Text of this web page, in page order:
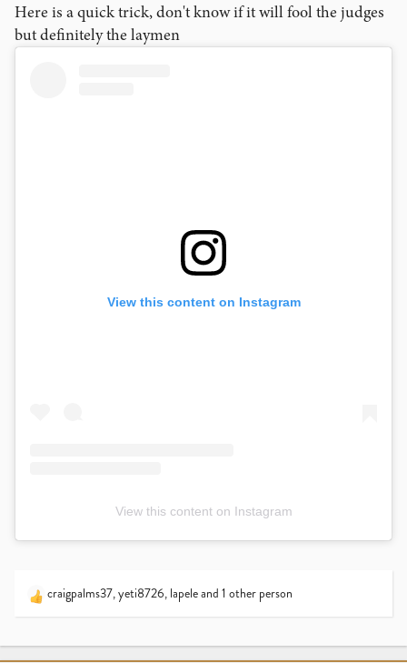
Here is a quick trick, don't know if it will fool the judges
but definitely the laymen
View this content on Instagram
View this content on Instagram
R
craigpalms37,yeti8726, lapeleand 1 other person